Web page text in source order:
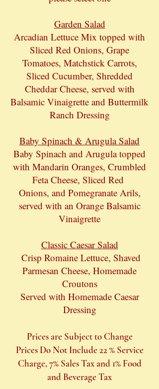
Garden Salad
Arcadian Lettuce Mix topped with
Sliced Red Onions, Grape
Tomatoes, Matchstick Carrots,
Sliced Cucumber, Shredded
Cheddar Cheese, served with
Balsamic Vinaigrette and Buttermilk
Ranch Dressing
Baby Spinach & Arugula Salad
Baby Spinach and Arugula topped
with Mandarin Oranges, Crumbled
Feta Cheese, Sliced Red
Onions, and Pomegranate Arils,
served with an Orange Balsamic
Vinaigrette
Classic Caesar Salad
Crisp Romaine Lettuce, Shaved
Parmesan Cheese, Homemade
Croutons
Served with Homemade Caesar
Dressing
Prices are Subject to Change
Prices Do Not Include 22 % Service
Charge, 7% Sales Tax and 1% Food
and Beverage Tax